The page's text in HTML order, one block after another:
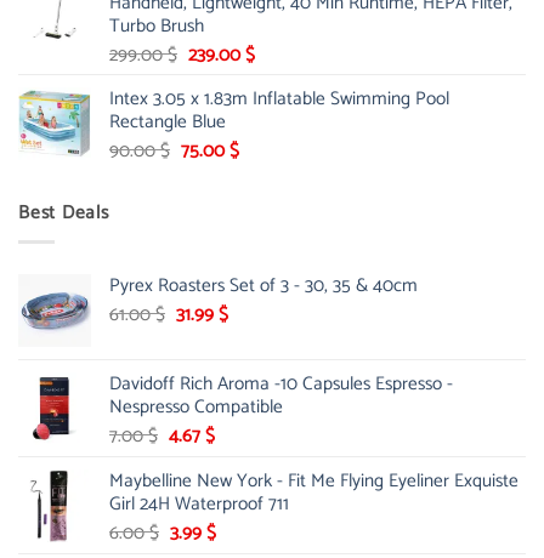
175.00 $.149.00 $.
Turbo Brush
299.00$ Original
was:
299.00 $.
239.00$Current
is:
Intex 3.05 x 1.83m Inflatable Swimming Pool
Rectangle Blue
90.00$ Original
75.00$Current
Best Deals
Pyrex Roasters Set of 3 - 30, 35 & 40cm
61.00$ Original
61.00 $.
31.99$Current
31.99 $.
Davidoff Rich Aroma -10 Capsules Espresso -
Nespresso Compatible
7.00$ Original
was:
7.00 $.
4.67$Current
is:
4.67 $.
Maybelline New York - Fit Me Flying Eyeliner Exquiste
Girl 24H Waterproof 711
6.00$ Original
3.99$Current